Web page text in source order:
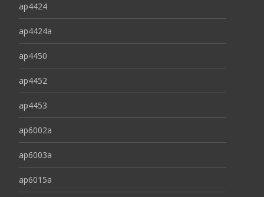
ap4424
ap4424a
ap4450
ap4452
ap4453
ap6002a
ap6003a
ap6015a